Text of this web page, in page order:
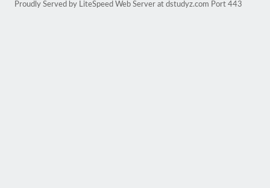
Proudly Served by LiteSpeed Web Server at dstudyz.com Port 443